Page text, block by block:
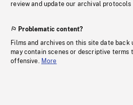
review and update our archival protocols
Problematic content?
Films and archives on this site date back
may contain scenes or descriptive terms
offensive. More